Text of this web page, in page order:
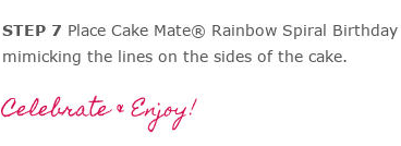
STEP 7 Place Cake Mate® Rainbow Spiral
mimicking the lines on the sides of the cake.
Celebrate & Enjoy!